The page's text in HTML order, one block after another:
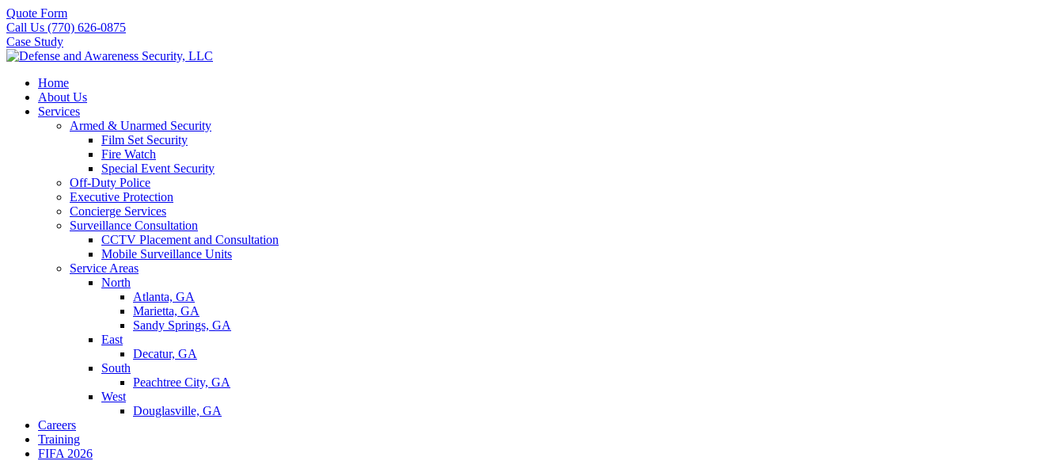
Quote Form
Call Us (770) 626-0875
Case Study
Home
About Us
Services
Armed & Unarmed Security
Film Set Security
Fire Watch
Special Event Security
Off-Duty Police
Executive Protection
Concierge Services
Surveillance Consultation
CCTV Placement and Consultation
Mobile Surveillance Units
Service Areas
North
Atlanta, GA
Marietta, GA
Sandy Springs, GA
East
Decatur, GA
South
Peachtree City, GA
West
Douglasville, GA
Careers
Training
FIFA 2026